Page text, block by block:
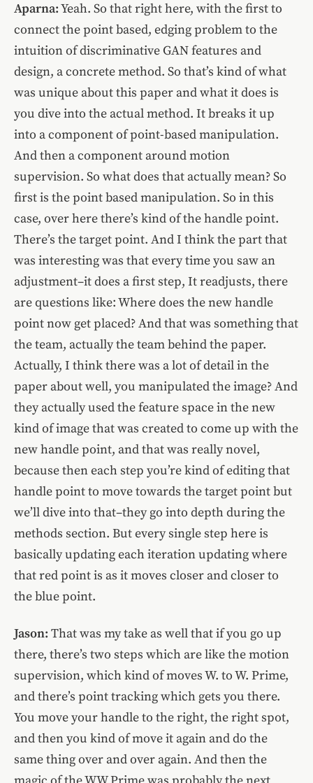
Aparna:Yeah. So that right here, with the first to
connect the point based, edging problem to the
intuition of discriminative GAN features and
design, a concrete method. So that’s kind of what
was unique about this paper and what it does is
you dive into the actual method. It breaks it up
into a component of point-based manipulation.
And then a component around motion
supervision. So what does that actually mean? So
first is the point based manipulation. So in this
case, over here there’s kind of the handle point.
There’s the target point. And I think the part that
was interesting was that every time you saw an
adjustment–it does a first step, It readjusts, there
are questions like: Where does the new handle
point now get placed? And that was something that
the team, actually the team behind the paper.
Actually, I think there was a lot of detail in the
paper about well, you manipulated the image? And
they actually used the feature space in the new
kind of image that was created to come up with the
new handle point, and that was really novel,
because then each step you’re kind of editing that
handle point to move towards the target point but
we’ll dive into that–they go into depth during the
methods section. But every single step here is
basically updating each iteration updating where
that red point is as it moves closer and closer to
the blue point.
Jason: That was my take as well that if you go up
there, there’s two steps which are like the motion
supervision, which kind of moves W. to W. Prime,
and there’s point tracking which gets you there.
You move your handle to the right, the right spot,
and then you kind of move it again and do the
same thing over and over again. And then the